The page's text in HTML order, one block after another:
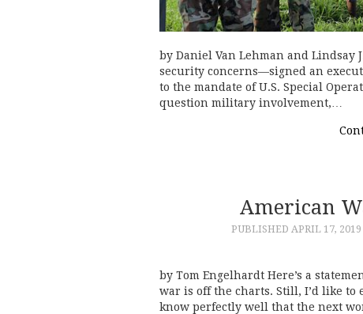
by Daniel Van Lehman and
security concerns—signed an
to the mandate of U.S. Special
question military involvement,…
American
PUBLISHED APRIL 17, 2019
by Tom Engelhardt Here’s a
war is off the charts. Still, I’d like
know perfectly well that the next